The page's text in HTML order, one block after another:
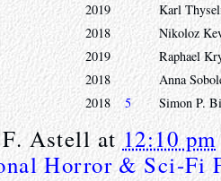
2019
Karl
2018
Nikoloz
2019
Raphael
2018
Anna
2018 5 Simon P.
Astell at 12:10 pm
Horror & Sci-Fi